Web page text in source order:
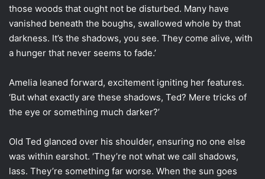
those woods that ought not be disturbed. Many have
vanished beneath the boughs, swallowed whole by that
darkness. It’s the shadows, you see. They come alive, with
a hunger that never seems to fade.’
Amelia leaned forward, excitement igniting her features.
‘But what exactly are these shadows, Ted? Mere tricks of
the eye or something much darker?’
Old Ted glanced over his shoulder, ensuring no one else
was within earshot. ‘They’re not what we call shadows,
lass. They’re something far worse. When the sun goes